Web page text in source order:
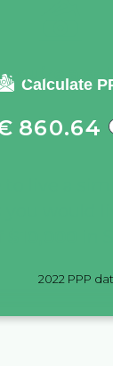
Calculate
require a
860.64
2022 PPP